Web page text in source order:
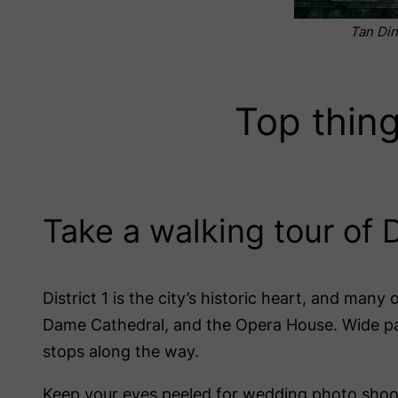
Tan
Top
Take a walking tour of
District 1 is the city’s historic heart, and
Dame Cathedral, and the Opera House. Wide
stops along the way.
Keep your eyes peeled for wedding photo